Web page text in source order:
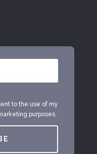
to the use of my
purposes.